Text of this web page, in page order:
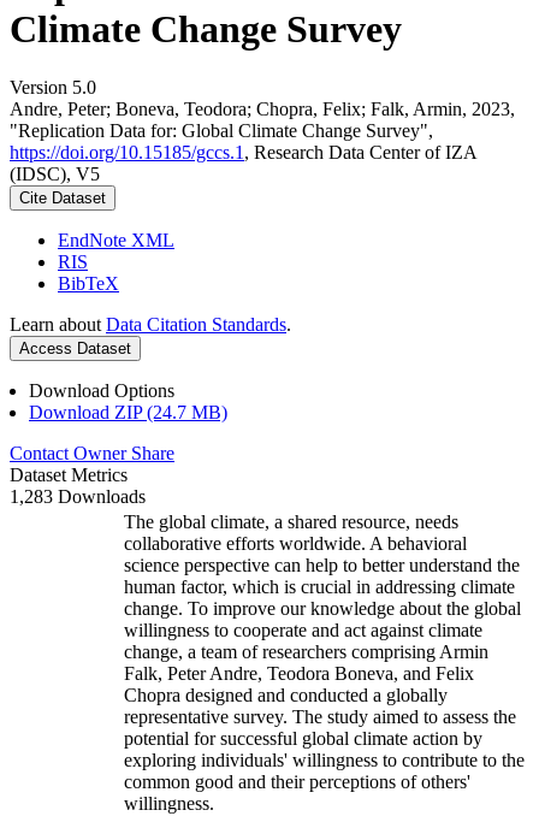
Climate Change Survey
Version 5.0
Andre, Peter; Boneva, Teodora; Chopra, Felix; Falk, Armin, 2023,
"Replication Data for: Global Climate Change Survey",
https://doi.org/10.15185/gccs.1 , Research Data Center of IZA
(IDSC), V5
Cite Dataset
EndNote XML
RIS
BibTeX
Learn about Data Citation Standards.
Access Dataset
Download Options
Download ZIP (24.7 MB)
Contact Owner Share
Dataset Metrics
1,283 Downloads
The global climate, a shared resource, needs
collaborative efforts worldwide. A behavioral
science perspective can help to better understand the
human factor, which is crucial in addressing climate
change. To improve our knowledge about the global
willingness to cooperate and act against climate
change, a team of researchers comprising Armin
Falk, Peter Andre, Teodora Boneva, and Felix
Chopra designed and conducted a globally
representative survey. The study aimed to assess the
potential for successful global climate action by
exploring individuals' willingness to contribute to the
common good and their perceptions of others'
willingness.